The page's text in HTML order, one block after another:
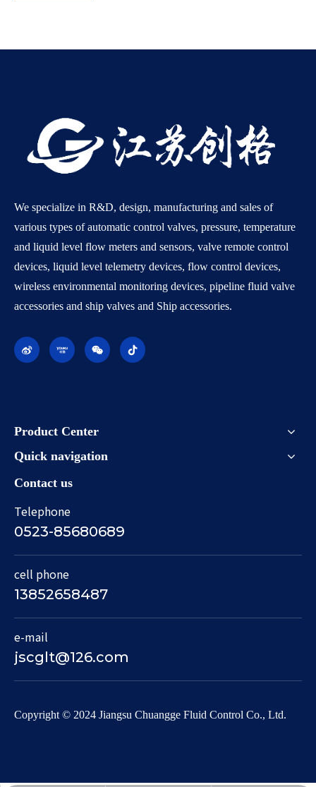
We specialize in R&D, design, manufacturing and sales of
various types of automatic control valves, pressure, temperature
and liquid level flow meters and sensors, valve remote control
devices, liquid level telemetry devices, flow control devices,
wireless environmental monitoring devices, pipeline fluid valve
accessories and ship valves and Ship accessories.
Product Center
Quick navigation
Contact us
Telephone
0523-85680689
cell phone
13852658487
e-mail
jscglt@126.com
​Copyright © 2024 Jiangsu Chuangge Fluid Control Co., Ltd.